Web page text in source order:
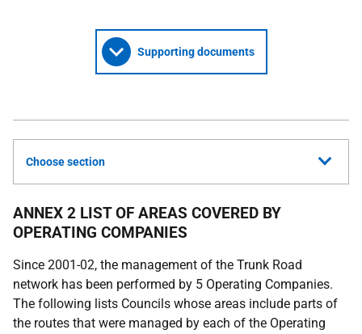
Supporting documents
Choose section
ANNEX 2 LIST OF AREAS COVERED BY
OPERATING COMPANIES
Since 2001-02, the management of the Trunk Road
network has been performed by 5 Operating Companies.
The following lists Councils whose areas include parts of
the routes that were managed by each of the Operating